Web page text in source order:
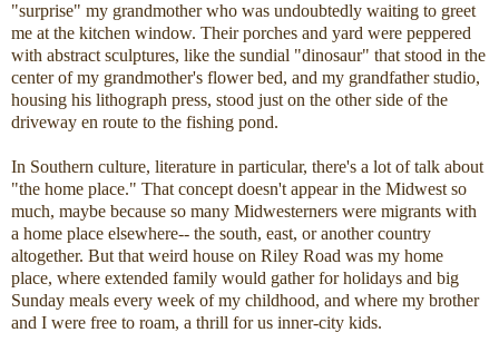
"surprise" my grandmother who was undoubtedly waiting to greet
me at the kitchen window. Their porches and yard were peppered
with abstract sculptures, like the sundial "dinosaur" that stood in the
center of my grandmother's flower bed, and my grandfather studio,
housing his lithograph press, stood just on the other side of the
driveway en route to the fishing pond.
In Southern culture, literature in particular, there's a lot of talk about
"the home place." That concept doesn't appear in the Midwest so
much, maybe because so many Midwesterners were migrants with
a home place elsewhere-- the south, east, or another country
altogether. But that weird house on Riley Road was my home
place, where extended family would gather for holidays and big
Sunday meals every week of my childhood, and where my brother
and I were free to roam, a thrill for us inner-city kids.